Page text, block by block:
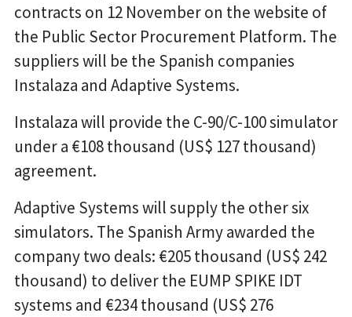
contracts on 12 November on the website of
the Public Sector Procurement Platform. The
suppliers will be the Spanish companies
Instalaza and Adaptive Systems.
Instalaza will provide the C-90/C-100 simulator
under a €108 thousand (US$ 127 thousand)
agreement.
Adaptive Systems will supply the other six
simulators. The Spanish Army awarded the
company two deals: €205 thousand (US$ 242
thousand) to deliver the EUMP SPIKE IDT
systems and €234 thousand (US$ 276